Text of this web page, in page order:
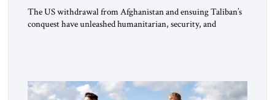
The US withdrawal from Afghanistan and ensuing Taliban’s
conquest have unleashed humanitarian, security, and